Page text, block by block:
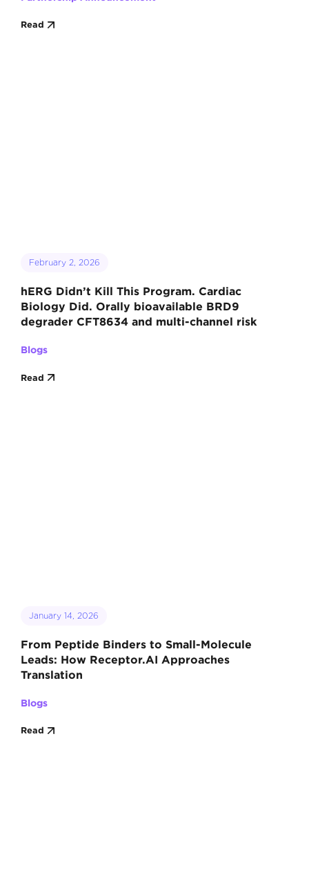
Read
February 2, 2026
hERG Didn’t Kill This Program. Cardiac
Biology Did. Orally bioavailable BRD9
degrader CFT8634 and multi-channel risk
Blogs
Read
January 14, 2026
From Peptide Binders to Small-Molecule
Leads: How Receptor.AI Approaches
Translation
Blogs
Read